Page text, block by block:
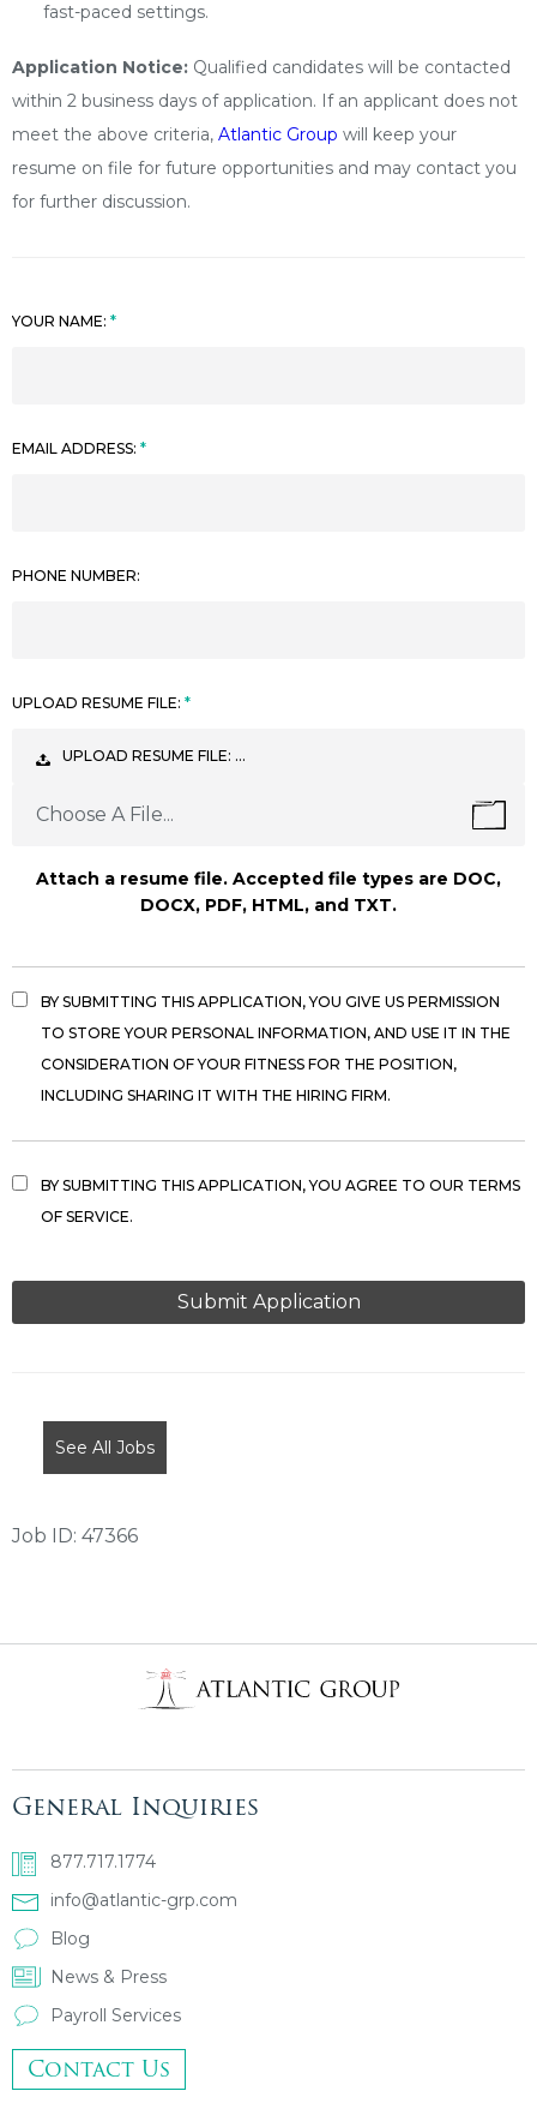
fast-paced settings.
Application Notice: Qualified candidates will be contacted
within 2 business days of application. If an applicant does not
meet the above criteria, Atlantic Group will keep your
resume on file for future opportunities and may contact you
for further discussion.
YOUR NAME:
EMAIL ADDRESS:
PHONE NUMBER:
UPLOAD RESUME FILE:
UPLOAD RESUME FILE: …
Choose A File...
Attach a resume file. Accepted file types are DOC,
DOCX, PDF, HTML, and TXT.
BY SUBMITTING THIS APPLICATION, YOU GIVE US PERMISSION
TO STORE YOUR PERSONAL INFORMATION, AND USE IT IN THE
CONSIDERATION OF YOUR FITNESS FOR THE POSITION,
INCLUDING SHARING IT WITH THE HIRING FIRM.
BY SUBMITTING THIS APPLICATION, YOU AGREE TO OUR TERMS
OF SERVICE.
PEOPLE
HERE.
See All Jobs
Job ID: 47366
General Inquiries
877.717.1774
info@atlantic-grp.com
Blog
News & Press
Payroll Services
Contact Us